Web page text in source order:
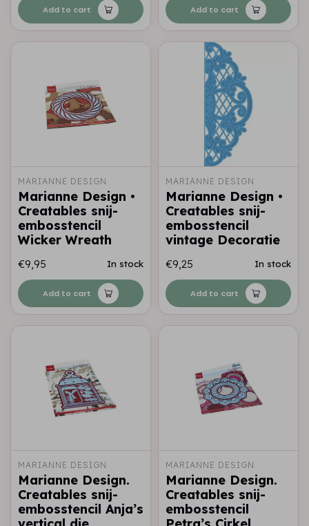
Add to cart Add to cart
MARIANNE DESIGN
Marianne Design •
Creatables snij-
embosstencil
Wicker Wreath
€9,95 In stock
Add to cart
MARIANNE DESIGN
Marianne Design •
Creatables snij-
embosstencil
vintage Decoratie
€9,25 In stock
Add to cart
MARIANNE DESIGN
Marianne Design.
Creatables snij-
embosstencil Anja’s
MARIANNE DESIGN
Marianne Design.
Creatables snij-
embosstencil